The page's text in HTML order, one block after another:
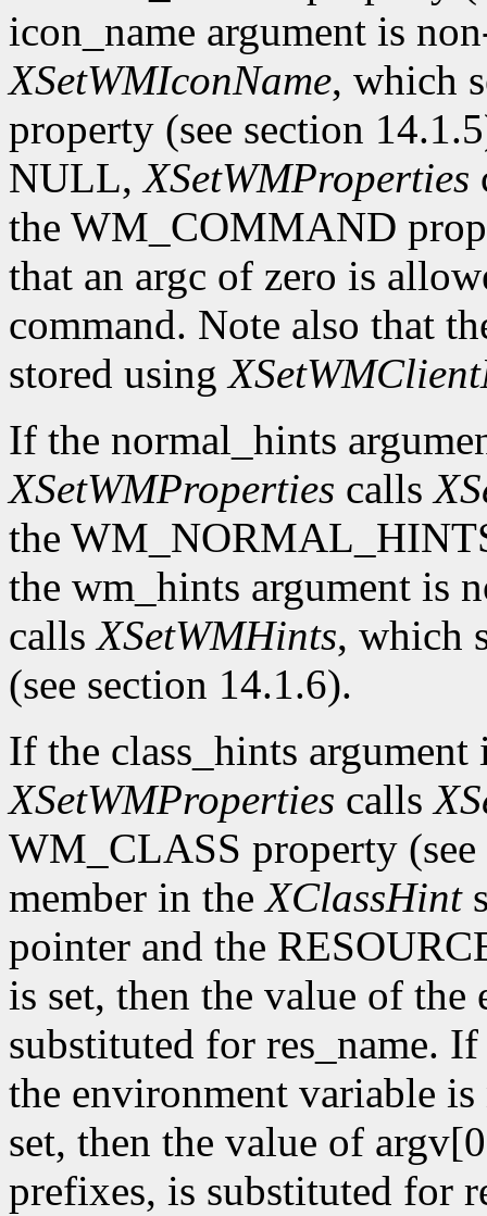
icon_name argument is
XSetWMIconName, which
property (see section
NULL,XSetWMProperties
the WM_COMMAND
that an argc of zero is
command. Note also that
stored using
If the normal_hints
XSetWMProperties calls
the
the wm_hints argument is
callsXSetWMHints, which
(see section 14.1.6).
If the class_hints
XSetWMProperties calls
WM_CLASS property
member in theXClassHint
pointer and the
is set, then the value of
substituted for res_name.
the environment variable
set, then the value of
prefixes, is substituted for